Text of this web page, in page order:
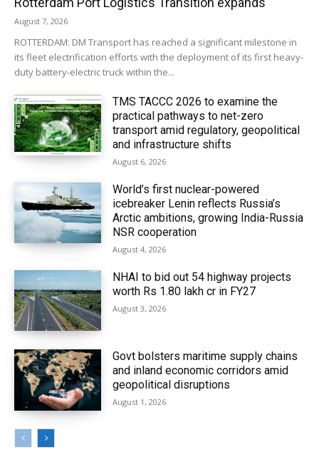
August 7, 2026
ROTTERDAM: DM Transport has reached a significant milestone in
its fleet electrification efforts with the deployment of its first heavy-
duty battery-electric truck within the...
TMS TACCC 2026 to examine the
practical pathways to net-zero
transport amid regulatory, geopolitical
and infrastructure shifts
August 6, 2026
World’s first nuclear-powered
icebreaker Lenin reflects Russia’s
Arctic ambitions, growing India-Russia
NSR cooperation
August 4, 2026
NHAI to bid out 54 highway projects
worth Rs 1.80 lakh cr in FY27
August 3, 2026
Govt bolsters maritime supply chains
and inland economic corridors amid
geopolitical disruptions
August 1, 2026